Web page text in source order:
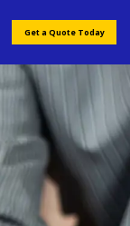
Get a Quote Today